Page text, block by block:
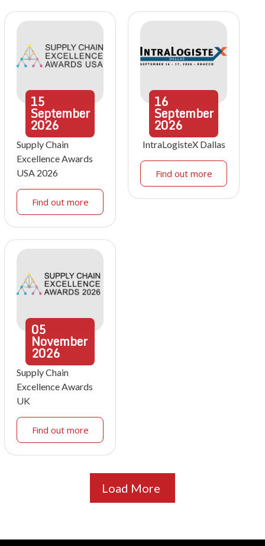
15
September
2026
Supply Chain
Excellence Awards
USA 2026
Find out more
16
September
2026
IntraLogisteX Dallas
Find out more
05
November
2026
Supply Chain
Excellence Awards
UK
Find out more
Load More